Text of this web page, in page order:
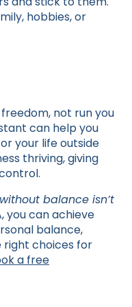
hobbies, or
freedom, not run you
can help you
your life outside
thriving, giving
balance isn’t
you can achieve
balance,
right choices for
a free